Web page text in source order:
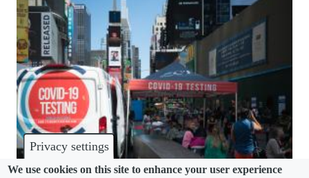
Privacy settings
We use cookies on this site to enhance your user experience